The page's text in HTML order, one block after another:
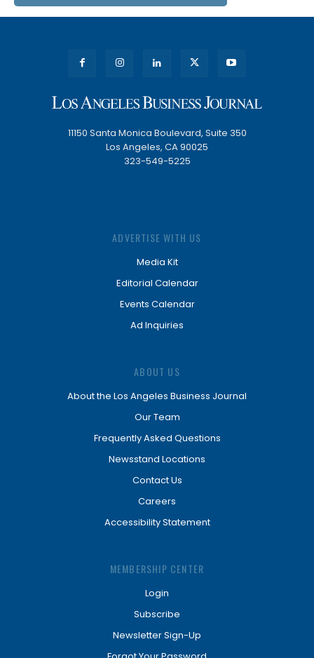
11150 Santa Monica Boulevard, Suite 350
Los Angeles, CA 90025
323-549-5225
ADVERTISE WITH US
Media Kit
Editorial Calendar
Events Calendar
Ad Inquiries
ABOUT US
About the Los Angeles Business Journal
Our Team
Frequently Asked Questions
Newsstand Locations
Contact Us
Careers
Accessibility Statement
MEMBERSHIP CENTER
Login
Subscribe
Newsletter Sign-Up